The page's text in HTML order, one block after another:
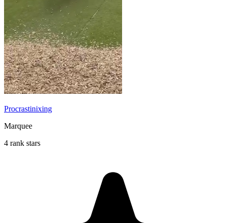
Procrastinixing
Marquee
4 rank stars